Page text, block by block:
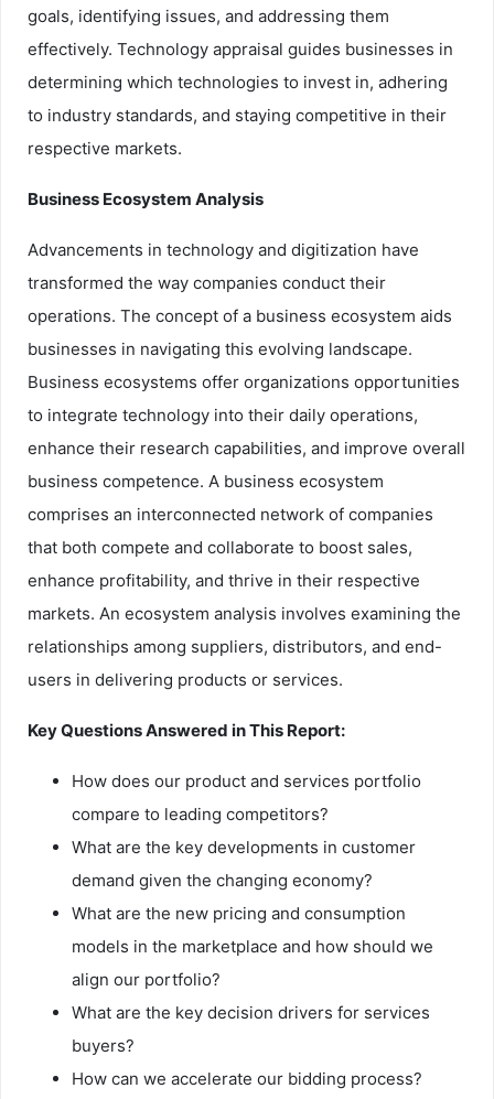
goals, identifying issues, and addressing them
effectively. Technology appraisal guides businesses in
determining which technologies to invest in, adhering
to industry standards, and staying competitive in their
respective markets.
Business Ecosystem Analysis
Advancements in technology and digitization have
transformed the way companies conduct their
operations. The concept of a business ecosystem aids
businesses in navigating this evolving landscape.
Business ecosystems offer organizations opportunities
to integrate technology into their daily operations,
enhance their research capabilities, and improve overall
business competence. A business ecosystem
comprises an interconnected network of companies
that both compete and collaborate to boost sales,
enhance profitability, and thrive in their respective
markets. An ecosystem analysis involves examining the
relationships among suppliers, distributors, and end-
users in delivering products or services.
Key Questions Answered in This Report:
How does our product and services portfolio
compare to leading competitors?
What are the key developments in customer
demand given the changing economy?
What are the new pricing and consumption
models in the marketplace and how should we
align our portfolio?
What are the key decision drivers for services
buyers?
How can we accelerate our bidding process?